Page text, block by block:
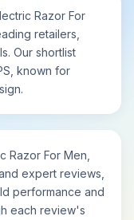
Razor For
retailers,
Our shortlist
known for
Razor For Men,
expert reviews,
performance and
each review's